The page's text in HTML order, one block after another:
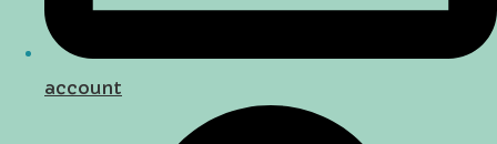
account